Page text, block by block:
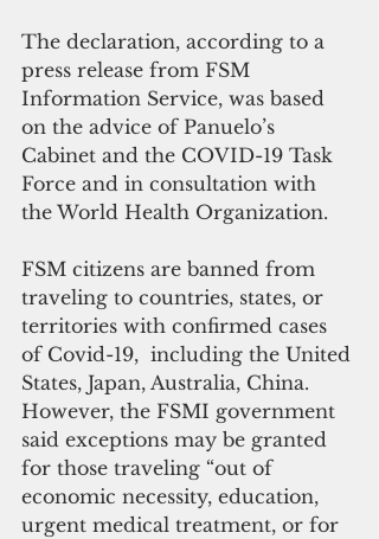
The declaration, according to a
press release from FSM
Information Service, was based
on the advice of Panuelo’s
Cabinet and the COVID-19 Task
Force and in consultation with
the World Health Organization.
FSM citizens are banned from
traveling to countries, states, or
territories with confirmed cases
of Covid-19,  including the United
States, Japan, Australia, China.
However, the FSMI government
said exceptions may be granted
for those traveling “out of
economic necessity, education,
urgent medical treatment, or for